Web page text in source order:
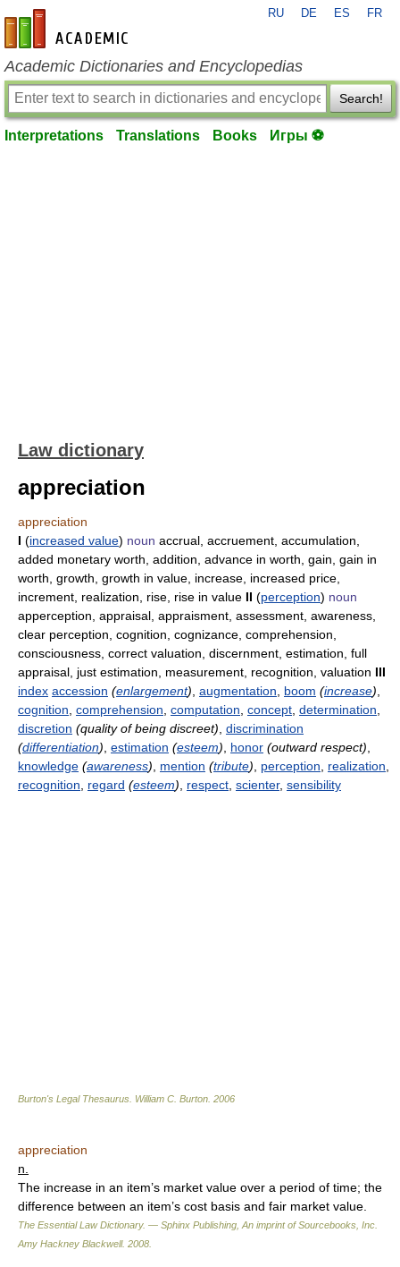
en-academic.com
RU DE ES FR
Academic Dictionaries and Encyclopedias
Search!
Interpretations Translations Books Игры ⚽
Law dictionary
appreciation
appreciation
I (increased value) noun accrual, accruement, accumulation,
added monetary worth, addition, advance in worth, gain, gain in
worth, growth, growth in value, increase, increased price,
increment, realization, rise, rise in value II (perception) noun
apperception, appraisal, appraisment, assessment, awareness,
clear perception, cognition, cognizance, comprehension,
consciousness, correct valuation, discernment, estimation, full
appraisal, just estimation, measurement, recognition, valuation III
index accession (enlargement) augmentation boom (increase)
cognition comprehension computation concept determination
discretion (quality of being discreet) discrimination
(differentiation) estimation (esteem) honor (outward respect)
knowledge (awareness) mention (tribute) perception realization
recognition
regard (esteem) respect scienter, sensibility
Burton's Legal Thesaurus. William C. Burton 2006
appreciation
n.
The increase in an item’s market value over a period of time; the
difference between an item’s cost basis and fair market value.
The Essential Law Dictionary. — Sphinx Publishing, An imprint of Sourcebooks, Inc.
Amy Hackney Blackwell. 2008